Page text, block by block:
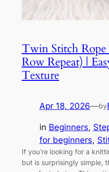
Twin Stitch
Row Repeat) |
Texture
Apr 18, 2026—by
in Beginners,
for beginners,
If you’re looking for a
but is surprisingly simple,